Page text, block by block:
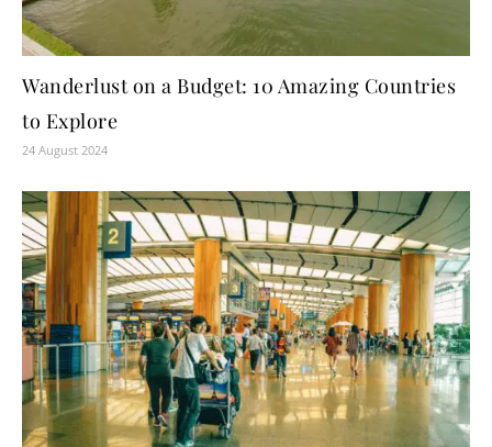
Wanderlust on a Budget: 10 Amazing Countries
to Explore
24 August 2024